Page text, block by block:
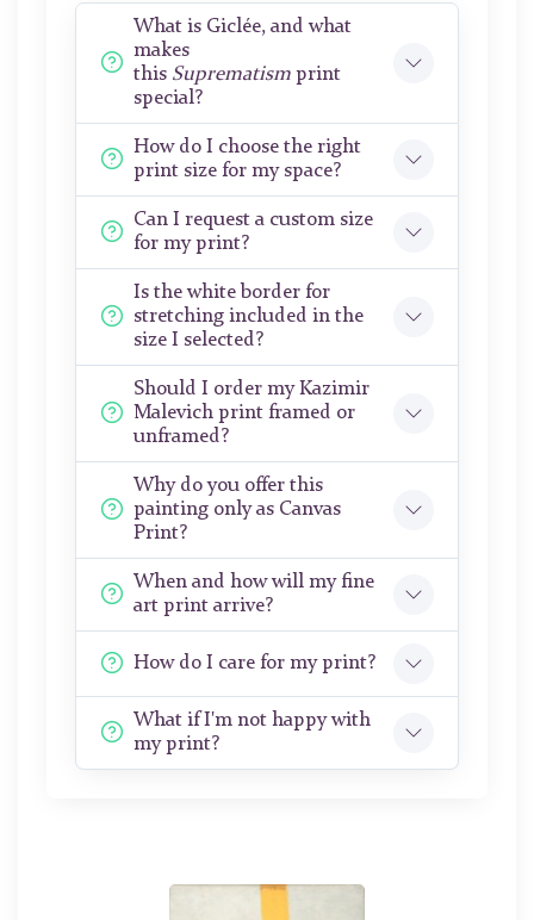
What is Giclée, and what
makes
this Suprematism print
special?
How do I choose the right
print size for my space?
Can I request a custom size
for my print?
Is the white border for
stretching included in the
size I selected?
Should I order my Kazimir
Malevich print framed or
unframed?
Why do you offer this
painting only as Canvas
Print?
When and how will my fine
art print arrive?
How do I care for my print?
What if I'm not happy with
my print?